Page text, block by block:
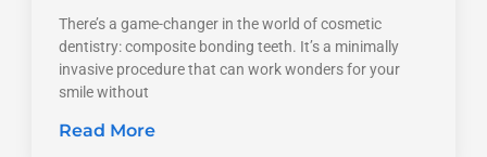
There’s a game-changer in the world of cosmetic
dentistry: composite bonding teeth. It’s a minimally
invasive procedure that can work wonders for your
smile without
Read More